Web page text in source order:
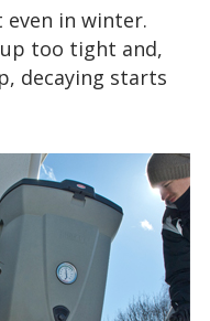
in winter.
too tight and,
decaying starts